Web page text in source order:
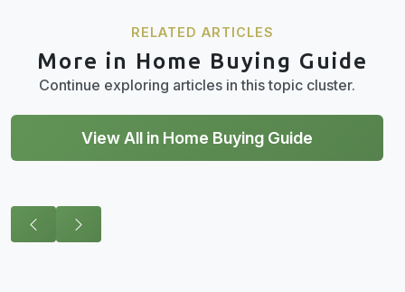
RELATED ARTICLES
More in Home Buying Guide
Continue exploring articles in this topic cluster.
View All in Home Buying Guide